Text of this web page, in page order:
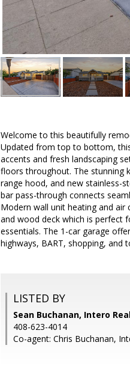
Welcome to this beautifully
Updated from top to bottom,
accents and fresh landscaping
floors throughout. The stunning
range hood, and new stainless-
bar pass-through connects
Modern wall unit heating and
and wood deck which is perfect
essentials. The 1-car garage
highways, BART, shopping, and
LISTED BY
Sean Buchanan, Intero
408-623-4014
Co-agent: Chris Buchanan,